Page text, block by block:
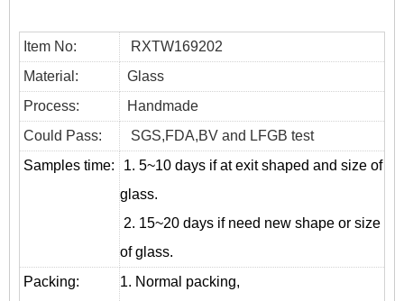
Item No:
RXTW169202
Material:
Glass
Process:
Handmade
Could Pass:
SGS,FDA,BV and LFGB test
Samples time:
1. 5~10 days if at exit shaped and size of
glass.
2. 15~20 days if need new shape or size
of glass.
Packing:
1. Normal packing,